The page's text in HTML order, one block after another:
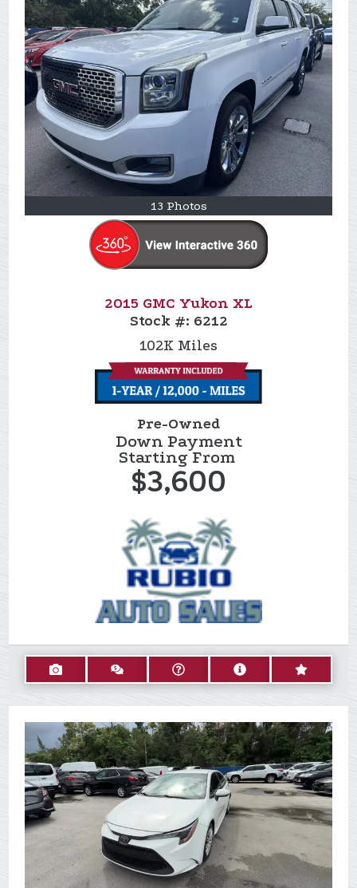
13 Photos
2015 GMC Yukon XL
Stock #: 6212
102K Miles
Pre-Owned
Down Payment
Starting From
$3,600